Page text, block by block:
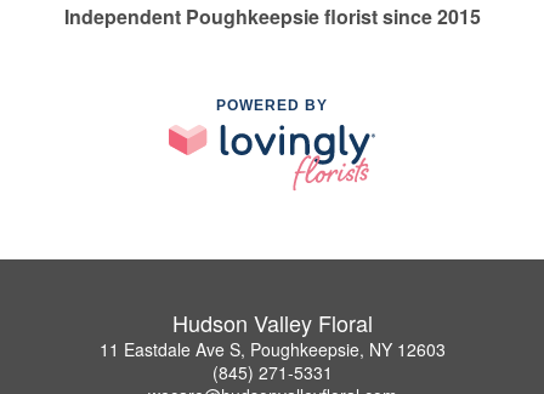
Independent Poughkeepsie florist since 2015
POWERED BY
Hudson Valley Floral
11 Eastdale Ave S, Poughkeepsie, NY 12603
(845) 271-5331